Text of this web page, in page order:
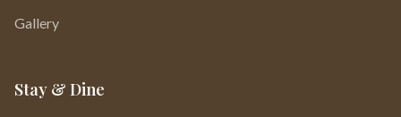
Gallery
Stay & Dine